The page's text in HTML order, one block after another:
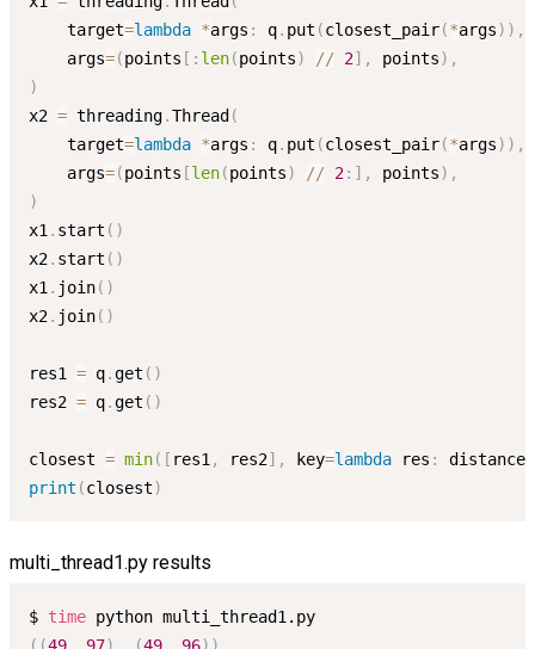
    target
=lambda *args : q. put (closest_pair(*args) ) ,
    args
=(points [ : len(points) // 2] , points) ,
)
x2 = threading.Thread (
    target
=lambda *args : q. put (closest_pair(*args) ) ,
    args
=(points [len(points) // 2: ] , points) ,
)
x1 . start ( )
x2. start ( )
x1 . join( )
x2. join( )
res1 = q.get ( )
res2 = q.get ( )
closest = min( [ res1 , res2] , key=lambda res : distance
print (closest)
multi_thread1.py results
$ time